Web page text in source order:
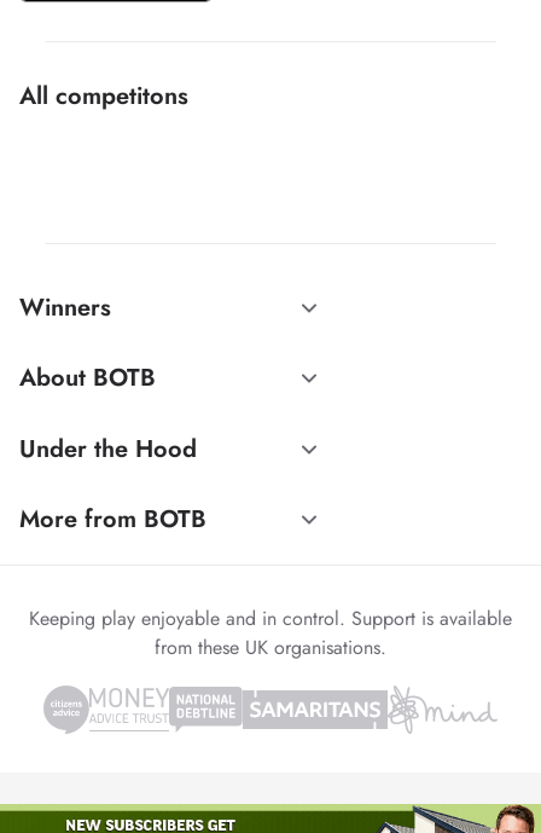
All competitons
Winners
About BOTB
Under the Hood
More from BOTB
Keeping play enjoyable and in control. Support is available
from these UK organisations.